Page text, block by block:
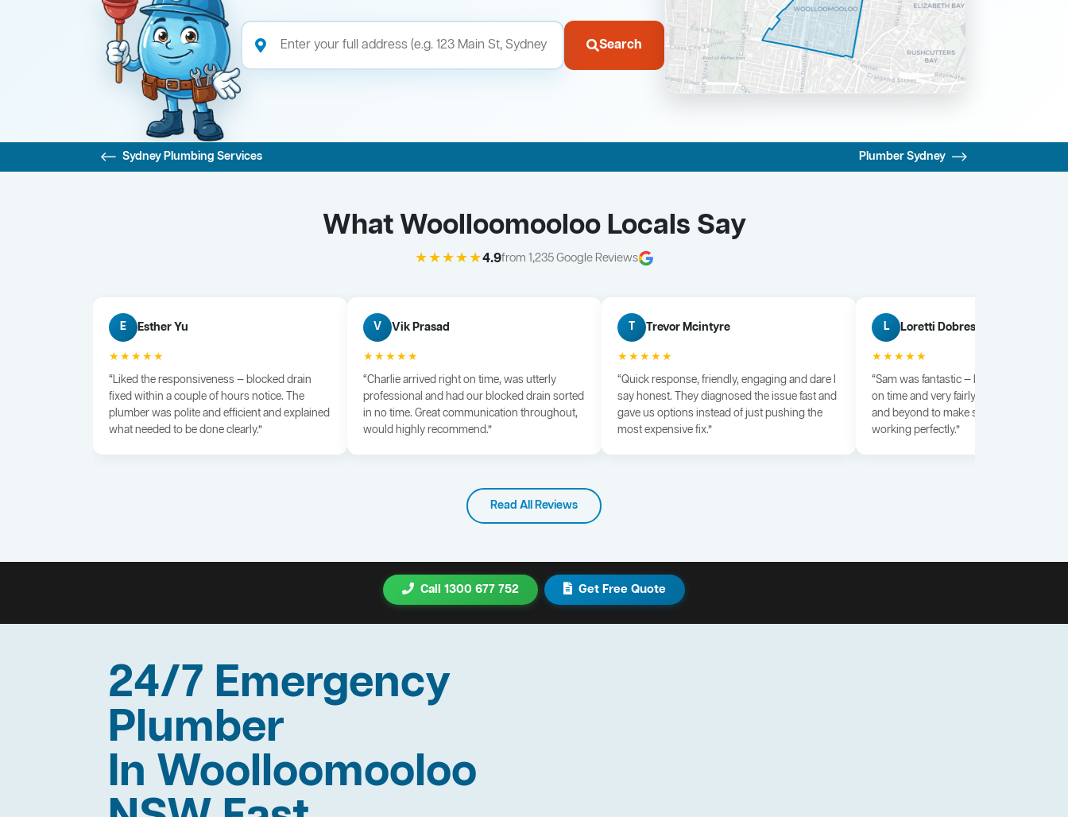
Search
Sydney Plumbing Services Plumber Sydney
What Woolloomooloo Locals Say
★★★★★4.9from 1,235 Google Reviews
E Esther Yu
★★★★★
“Liked the responsiveness — blocked drain
fixed within a couple of hours notice. The
plumber was polite and efficient and explained
what needed to be done clearly.”
V Vik Prasad
★★★★★
“Charlie arrived right on time, was utterly
professional and had our blocked drain sorted
in no time. Great communication throughout,
would highly recommend.”
T Trevor Mcintyre
★★★★★
“Quick response, friendly, engaging and dare I
say honest. They diagnosed the issue fast and
gave us options instead of just pushing the
most expensive fix.”
L Loretti Dobrescu
★★★★★
“Sam was fantastic — knowledgeable,
on time and very fairly priced. He went
and beyond to make sure everything was
working perfectly.”
Read All Reviews
Call 1300 677 752 Get Free Quote
24/7 Emergency
Plumber
In Woolloomooloo